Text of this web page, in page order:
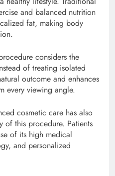
and balanced nutrition
fat, making body
considers the
of treating isolated
outcome and enhances
every viewing angle.
cosmetic care has also
of this procedure. Patients
of its high medical
and personalized